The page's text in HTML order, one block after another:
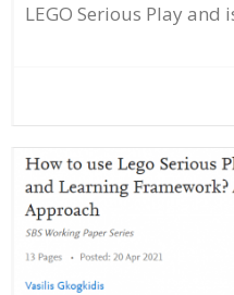
LEGO Serious Play and